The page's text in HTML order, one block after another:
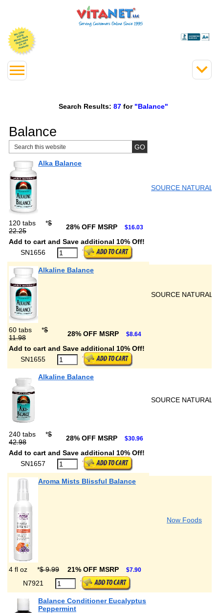
Search Results: 87 for "Balance"
Balance
Alka Balance
SOURCE NATURALS
120 tabs *$
22.25
28% OFF MSRP $16.03
Add to cart and Save additional 10% Off!
SN1656
Alkaline Balance
SOURCE NATURALS
60 tabs *$
11.98
28% OFF MSRP $8.64
Add to cart and Save additional 10% Off!
SN1655
Alkaline Balance
SOURCE NATURALS
240 tabs *$
42.98
28% OFF MSRP $30.96
Add to cart and Save additional 10% Off!
SN1657
Aroma Mists Blissful Balance
Now Foods
4 fl oz *$ 9.99 21% OFF MSRP $7.90
N7921
Balance Conditioner Eucalyptus
Peppermint